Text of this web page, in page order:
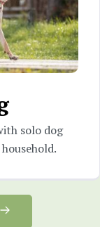
solo dog